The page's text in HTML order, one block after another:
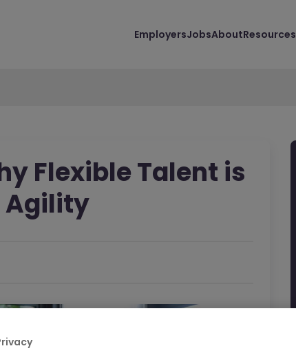
EmployersJobsAboutResources
Flexible Talent is
Agility